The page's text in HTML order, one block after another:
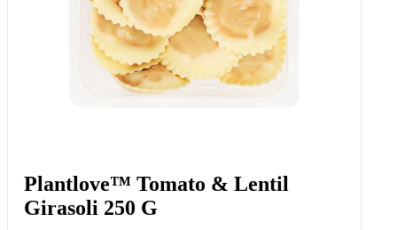
Plantlove™ Tomato & Lentil
Girasoli 250 G